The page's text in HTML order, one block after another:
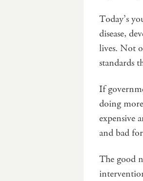
Today’s
disease,
lives. Not
standards
If
doing
expensive
and bad
The good